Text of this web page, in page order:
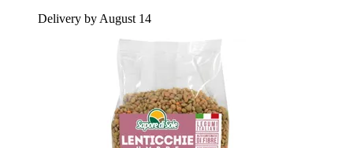
Delivery by August 14